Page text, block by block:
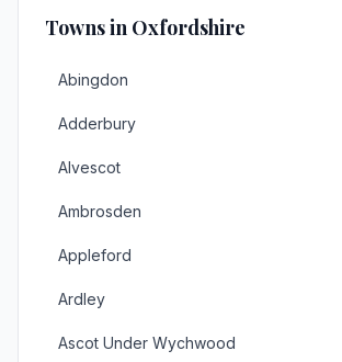
Towns in Oxfordshire
Abingdon
Adderbury
Alvescot
Ambrosden
Appleford
Ardley
Ascot Under Wychwood